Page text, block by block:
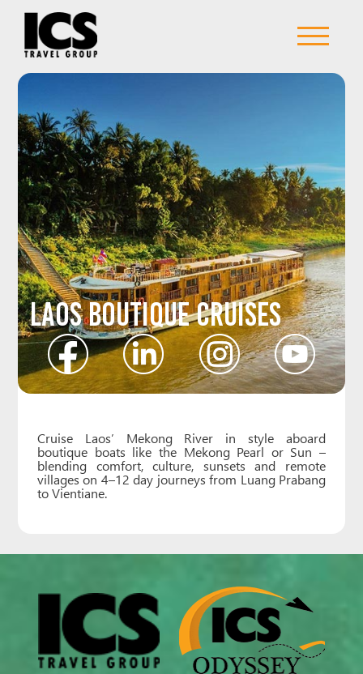
Laos Boutique Cruises
Cruise Laos’ Mekong River in style aboard
boutique boats like the Mekong Pearl or Sun –
blending comfort, culture, sunsets and remote
villages on 4–12 day journeys from Luang Prabang
to Vientiane.